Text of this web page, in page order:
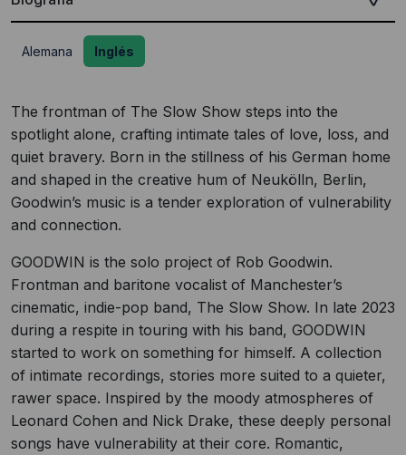
Alemana Inglés
The frontman of The Slow Show steps into the
spotlight alone, crafting intimate tales of love, loss, and
quiet bravery. Born in the stillness of his German home
and shaped in the creative hum of Neukölln, Berlin,
Goodwin’s music is a tender exploration of vulnerability
and connection.
GOODWIN is the solo project of Rob Goodwin.
Frontman and baritone vocalist of Manchester’s
cinematic, indie-pop band, The Slow Show. In late 2023
during a respite in touring with his band, GOODWIN
started to work on something for himself. A collection
of intimate recordings, stories more suited to a quieter,
rawer space. Inspired by the moody atmospheres of
Leonard Cohen and Nick Drake, these deeply personal
songs have vulnerability at their core. Romantic,